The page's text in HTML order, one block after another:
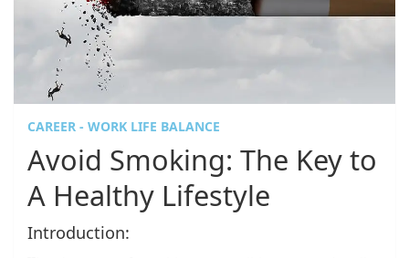
CAREER - WORK LIFE BALANCE
Avoid Smoking: The Key to
A Healthy Lifestyle
Introduction: